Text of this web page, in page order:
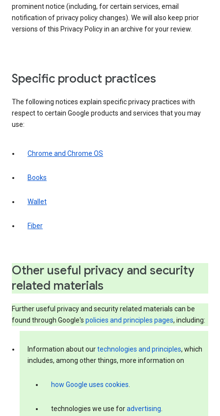
prominent notice (including, for certain services, email
notification of privacy policy changes). We will also keep prior
versions of this Privacy Policy in an archive for your review.
Specific product practices
The following notices explain specific privacy practices with
respect to certain Google products and services that you may
use:
Chrome and Chrome OS
Books
Wallet
Fiber
Other useful privacy and security
related materials
Further useful privacy and security related materials can be
found through Google's policies and principles pages, including:
Information about ourtechnologies and principles, which
includes, among other things, more information on
how Google uses cookies.
technologies we use foradvertising.